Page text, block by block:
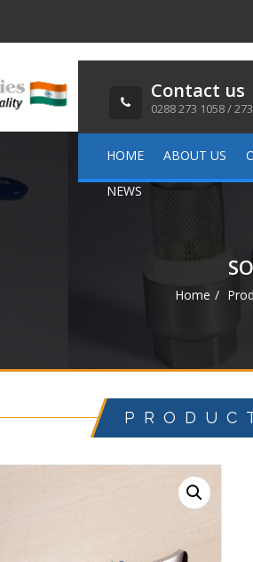
Contact us
0288 273 1058 /
HOME ABOUT US
NEWS
Home